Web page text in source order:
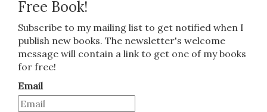
Free Book!
Subscribe to my mailing list to get notified when I
publish new books. The newsletter's welcome
message will contain a link to get one of my books
for free!
Email